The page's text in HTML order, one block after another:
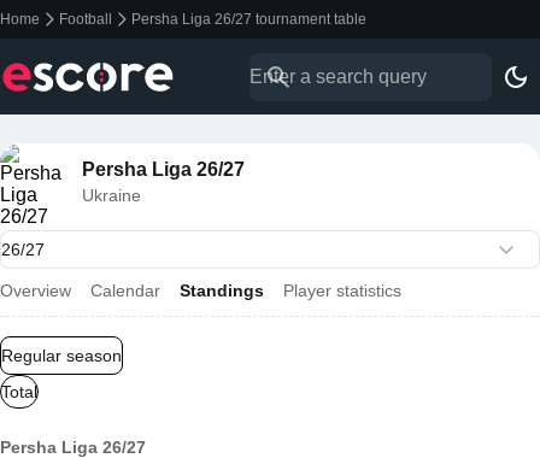
Home Football Persha Liga 26/27 tournament table
Persha Liga 26/27
Ukraine
Overview Calendar Standings Player statistics
Regular season
Total
Persha Liga 26/27